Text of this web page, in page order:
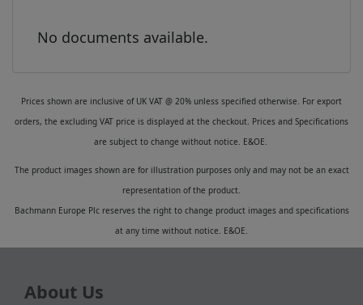
No documents available.
Prices shown are inclusive of UK VAT @ 20% unless specified otherwise. For export
orders, the excluding VAT price is displayed at the checkout. Prices and Specifications
are subject to change without notice. E&OE.
The product images shown are for illustration purposes only and may not be an exact
representation of the product.
Bachmann Europe Plc reserves the right to change product images and specifications
at any time without notice. E&OE.
About Us